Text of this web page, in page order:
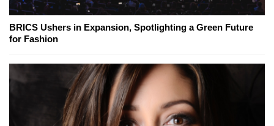
BRICS Ushers in Expansion, Spotlighting a Green Future
for Fashion